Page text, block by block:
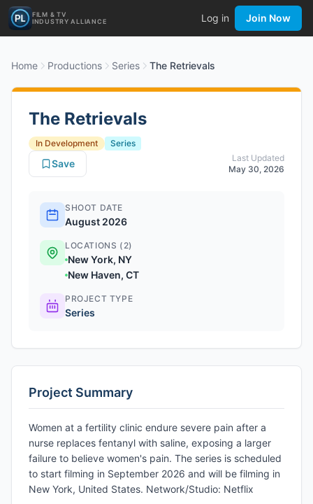
FILM & TV
INDUSTRY ALLIANCE
Log in Join Now
Home Productions Series The Retrievals
The Retrievals
In Development
Series
Last Updated
May 30, 2026
Save
SHOOT DATE
August 2026
LOCATIONS (2)
New York, NY
New Haven, CT
PROJECT TYPE
Series
Project Summary
Women at a fertility clinic endure severe pain after a
nurse replaces fentanyl with saline, exposing a larger
failure to believe women's pain. The series is scheduled
to start filming in September 2026 and will be filming in
New York, United States. Network/Studio: Netflix